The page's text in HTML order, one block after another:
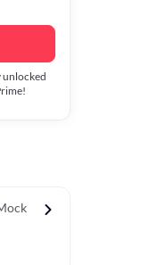
unlocked